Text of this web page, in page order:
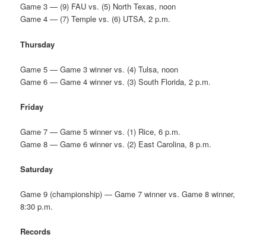
Game 3 — (9) FAU vs. (5) North Texas, noon
Game 4 — (7) Temple vs. (6) UTSA, 2 p.m.
Thursday
Game 5 — Game 3 winner vs. (4) Tulsa, noon
Game 6 — Game 4 winner vs. (3) South Florida, 2 p.m.
Friday
Game 7 — Game 5 winner vs. (1) Rice, 6 p.m.
Game 8 — Game 6 winner vs. (2) East Carolina, 8 p.m.
Saturday
Game 9 (championship) — Game 7 winner vs. Game 8 winner,
8:30 p.m.
Records